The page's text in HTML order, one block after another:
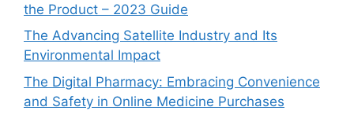
the Product – 2023 Guide
The Advancing Satellite Industry and Its
Environmental Impact
The Digital Pharmacy: Embracing Convenience
and Safety in Online Medicine Purchases